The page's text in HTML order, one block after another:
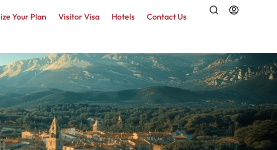
Your Plan Visitor Visa Hotels Contact Us